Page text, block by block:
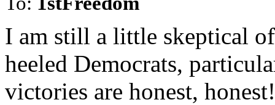
I am still a little skeptical
heeled Democrats,
victories are honest,